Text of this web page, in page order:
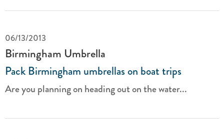
06/13/2013
Birmingham Umbrella
Pack Birmingham umbrellas on boat trips
Are you planning on heading out on the water...